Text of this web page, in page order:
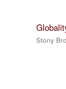
Stony